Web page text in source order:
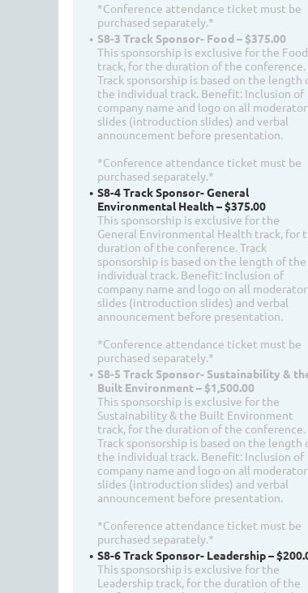
*Conference attendance ticket must be
purchased separately.*
S8-3 Track Sponsor- Food – $375.00
This sponsorship is exclusive for the Food
track, for the duration of the conference.
Track sponsorship is based on the length
the individual track. Benefit: Inclusion of
company name and logo on all moderator
slides (introduction slides) and verbal
announcement before presentation.
*Conference attendance ticket must be
purchased separately.*
S8-4 Track Sponsor- General
Environmental Health – $375.00
This sponsorship is exclusive for the
General Environmental Health track, for
duration of the conference. Track
sponsorship is based on the length of the
individual track. Benefit: Inclusion of
company name and logo on all moderator
slides (introduction slides) and verbal
announcement before presentation.
*Conference attendance ticket must be
purchased separately.*
S8-5 Track Sponsor- Sustainability &
Built Environment – $1,500.00
This sponsorship is exclusive for the
Sustainability & the Built Environment
track, for the duration of the conference.
Track sponsorship is based on the length
the individual track. Benefit: Inclusion of
company name and logo on all moderator
slides (introduction slides) and verbal
announcement before presentation.
*Conference attendance ticket must be
purchased separately.*
S8-6 Track Sponsor- Leadership –
This sponsorship is exclusive for the
Leadership track, for the duration of the